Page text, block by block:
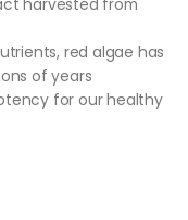
red algae has
of years
for our healthy